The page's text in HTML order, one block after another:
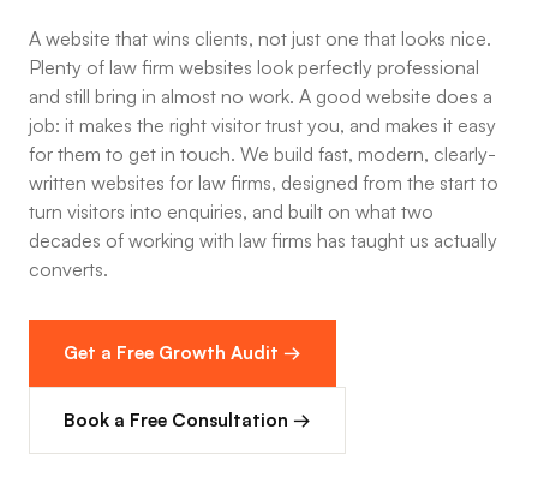
A website that wins clients, not just one that looks nice.
Plenty of law firm websites look perfectly professional
and still bring in almost no work. A good website does a
job: it makes the right visitor trust you, and makes it easy
for them to get in touch. We build fast, modern, clearly-
written websites for law firms, designed from the start to
turn visitors into enquiries, and built on what two
decades of working with law firms has taught us actually
converts.
Get a Free Growth Audit →
Book a Free Consultation →